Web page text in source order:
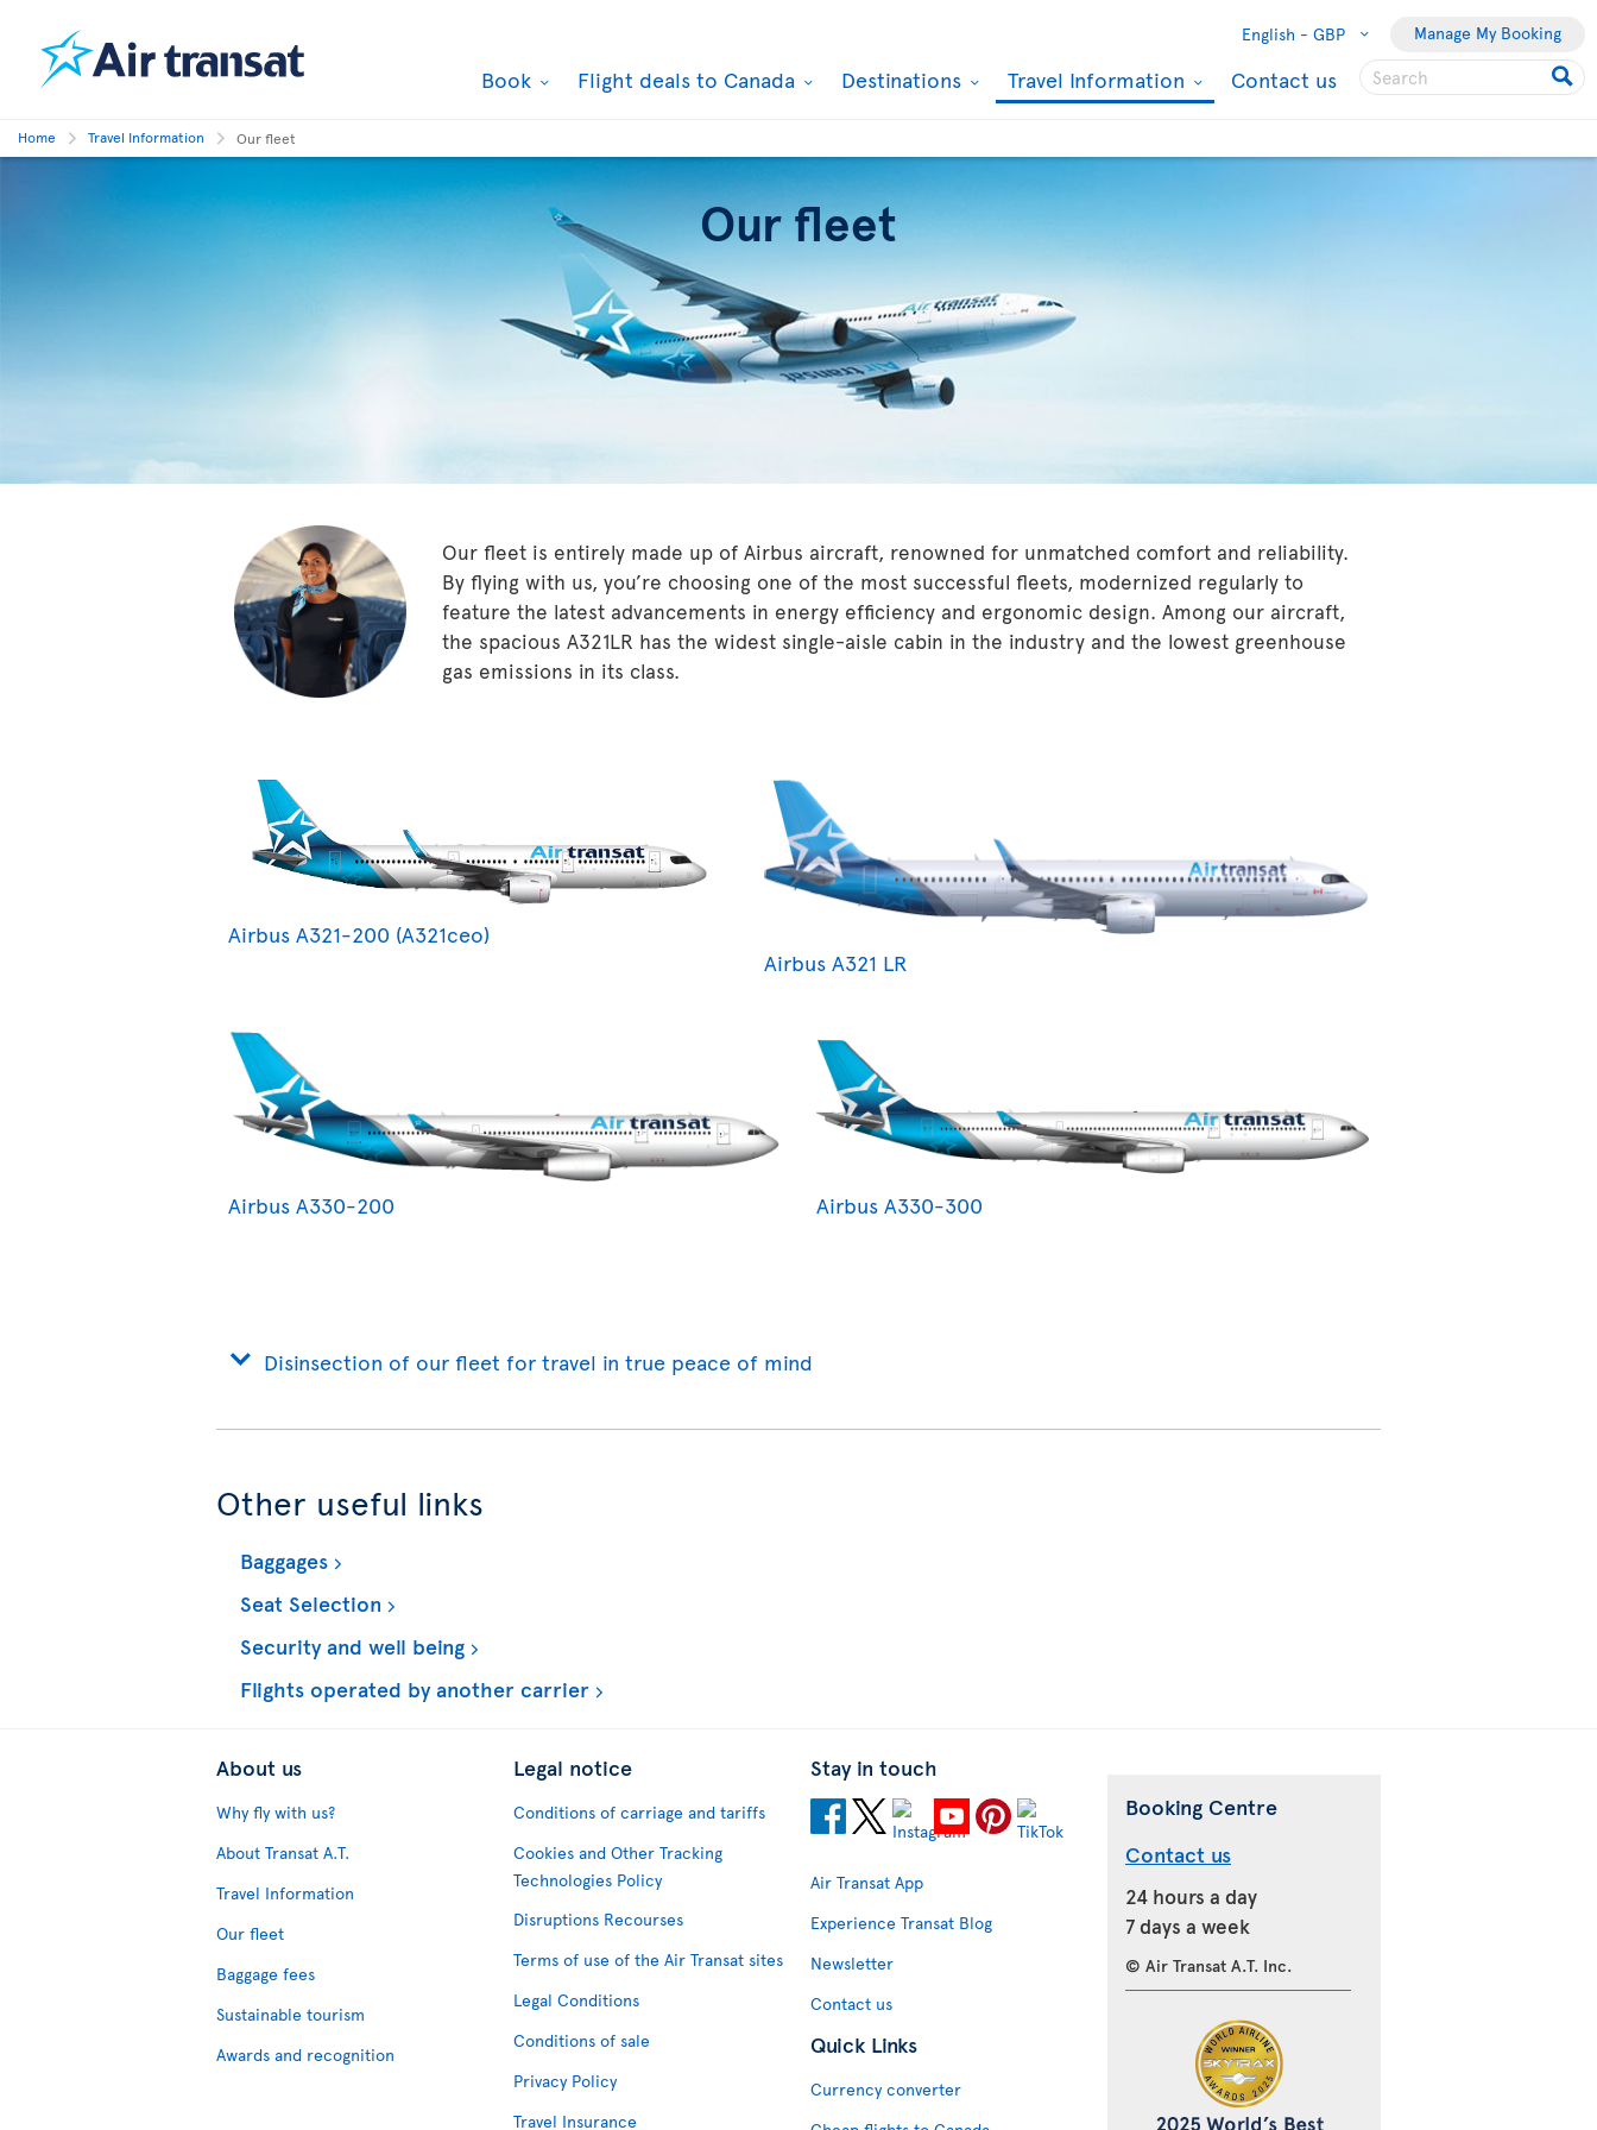
English - GBP Manage My Booking
Book Flight deals to Canada Destinations Travel Information Contact us
Home Travel Information Our fleet
Our fleet
Our fleet is entirely made up of Airbus aircraft, renowned for unmatched comfort and reliability.
By flying with us, you’re choosing one of the most successful fleets, modernized regularly to
feature the latest advancements in energy efficiency and ergonomic design. Among our aircraft,
the spacious A321LR has the widest single-aisle cabin in the industry and the lowest greenhouse
gas emissions in its class.
Airbus A321-200 (A321ceo)
Airbus A321 LR
Airbus A330-200 Airbus A330-300
Disinsection of our fleet for travel in true peace of mind
Other useful links
Baggages
Seat Selection
Security and well being
Flights operated by another carrier
About us
Why fly with us?
About Transat A.T.
Travel Information
Our fleet
Baggage fees
Sustainable tourism
Awards and recognition
Legal notice
Conditions of carriage and tariffs
Cookies and Other Tracking
Technologies Policy
Disruptions Recourses
Terms of use of the Air Transat sites
Legal Conditions
Conditions of sale
Privacy Policy
Travel Insurance
Stay in touch
Air Transat App
Experience Transat Blog
Newsletter
Contact us
Quick Links
Currency converter
Booking Centre
Contact us
24 hours a day
7 days a week
© Air Transat A.T. Inc.